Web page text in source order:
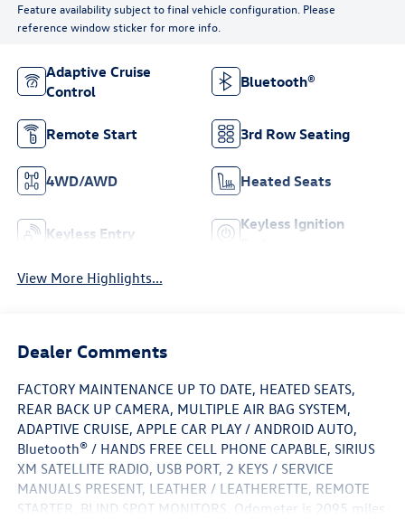
Feature availability subject to final vehicle configuration. Please
reference window sticker for more info.
Adaptive Cruise
Control
Bluetooth®
Remote Start 3rd Row Seating
4WD/AWD Heated Seats
Keyless Entry
Keyless Ignition
View More Highlights...
Dealer Comments
FACTORY MAINTENANCE UP TO DATE, HEATED SEATS,
REAR BACK UP CAMERA, MULTIPLE AIR BAG SYSTEM,
ADAPTIVE CRUISE, APPLE CAR PLAY / ANDROID AUTO,
Bluetooth® / HANDS FREE CELL PHONE CAPABLE, SIRIUS
XM SATELLITE RADIO, USB PORT, 2 KEYS / SERVICE
MANUALS PRESENT, LEATHER / LEATHERETTE, REMOTE
STARTER, BLIND SPOT MONITORS. Odometer is 2095 miles